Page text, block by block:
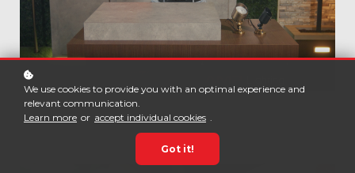
We use cookies to provide you with an optimal experience and
relevant communication.
Learn more or accept individual cookies .
Got it!